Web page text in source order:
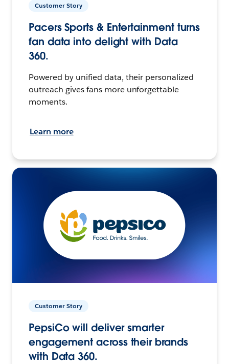
Customer Story
Pacers Sports & Entertainment turns
fan data into delight with Data
360.
Powered by unified data, their personalized
outreach gives fans more unforgettable
moments.
Learn more
Customer Story
PepsiCo will deliver smarter
engagement across their brands
with Data 360.